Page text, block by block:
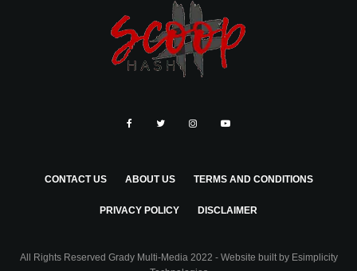
CONTACT US ABOUT US TERMS AND CONDITIONS
PRIVACY POLICY DISCLAIMER
All Rights Reserved Grady Multi-Media 2022 - Website built by Esimplicity